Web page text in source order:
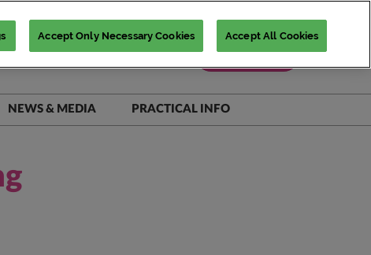
Register Now
NEWS & MEDIA PRACTICAL INFO
Accept Only Necessary Cookies Accept All Cookies